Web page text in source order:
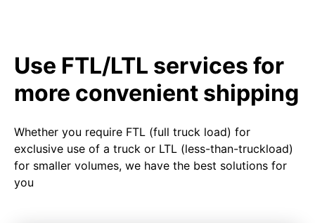
Use FTL/LTL services for
more convenient shipping
Whether you require FTL (full truck load) for
exclusive use of a truck or LTL (less-than-truckload)
for smaller volumes, we have the best solutions for
you